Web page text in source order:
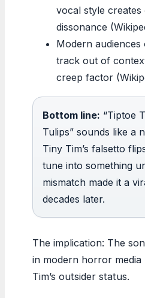
vocal style creates
dissonance
Modern
track out of
creep factor
Bottom line: “Tiptoe
Tulips” sounds like a
Tiny Tim’s falsetto
tune into something
mismatch made it a
decades later.
The implication: The
in modern horror
Tim’s outsider status.